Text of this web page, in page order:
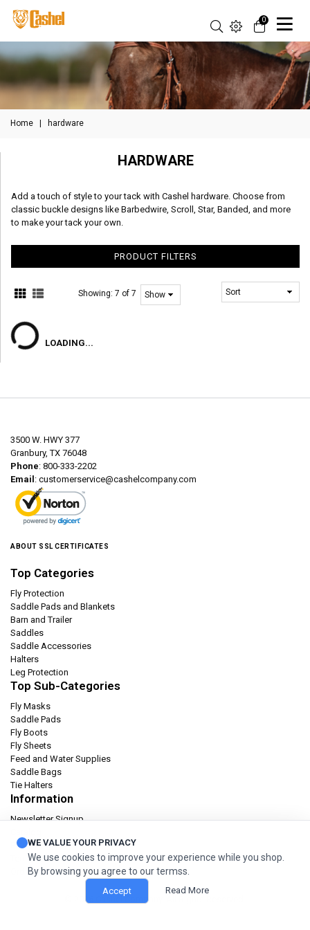
0
Home hardware
HARDWARE
Add a touch of style to your tack with Cashel hardware. Choose from
classic buckle designs like Barbedwire, Scroll, Star, Banded, and more
to make your tack your own.
PRODUCT FILTERS
Showing:7 of 7
LOADING...
3500 W. HWY 377
Granbury, TX 76048
Phone: 800-333-2202
Email : customerservice@cashelcompany.com
ABOUT SSL CERTIFICATES
Top Categories
Fly Protection
Saddle Pads and Blankets
Barn and Trailer
Saddles
Saddle Accessories
Halters
Leg Protection
Top Sub-Categories
Fly Masks
Saddle Pads
Fly Boots
Fly Sheets
Feed and Water Supplies
Saddle Bags
Tie Halters
Information
Newsletter Signup
Privacy policy
Terms & condition
Orders and Returns
© 2026 Cashel Company. All Rights Reserved.
WE VALUE YOUR PRIVACY
We use cookies to improve your experience while you shop.
By browsing you agree to our termss.
Accept Read More